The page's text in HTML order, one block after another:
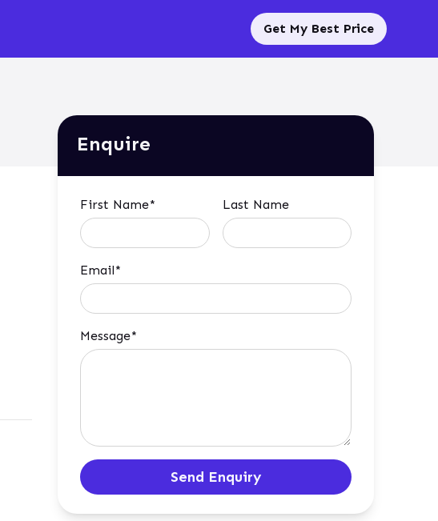
Get My Best Price
Enquire
First Name* Last Name
Email*
Message*
Send Enquiry